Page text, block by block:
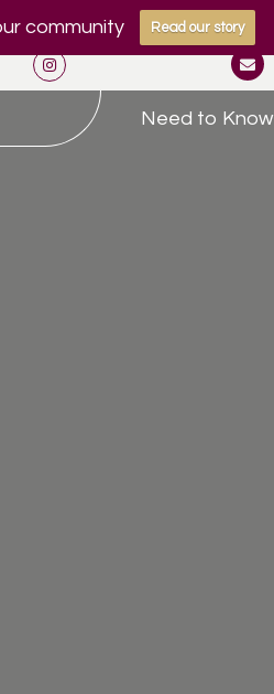
community Read our story
Need to Know